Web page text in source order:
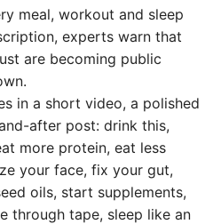
meal, workout and sleep
experts warn that
are becoming public
in a short video, a polished
after post: drink this,
more protein, eat less
your face, fix your gut,
oils, start supplements,
through tape, sleep like an